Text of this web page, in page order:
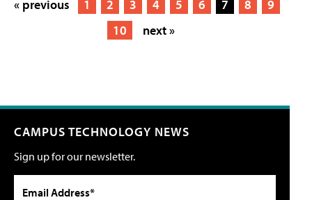
« previous 1 2 3 4 5 6 7 8
9
10
next »
CAMPUS TECHNOLOGY NEWS
Sign up for our newsletter.
Email Address*